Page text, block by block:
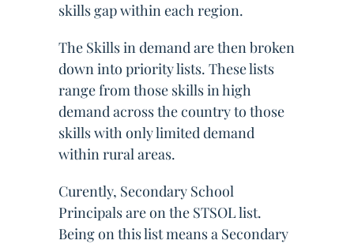
skills gap within each region.
The Skills in demand are then broken
down into priority lists. These lists
range from those skills in high
demand across the country to those
skills with only limited demand
within rural areas.
Curently, Secondary School
Principals are on the STSOL list.
Being on this list means a Secondary